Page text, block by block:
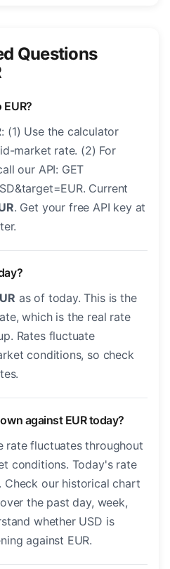
Questions
(1) Use the calculator
market rate. (2) For
our API: GET
Current
. Get your free API key at
as of today. This is the
which is the real rate
Rates fluctuate
conditions, so check
against EUR today?
rate fluctuates throughout
conditions. Today's rate
. Check our historical chart
the past day, week,
whether USD is
against EUR.